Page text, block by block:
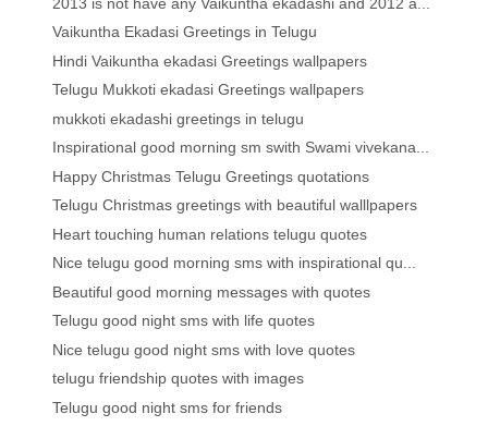
Vaikuntha Ekadasi Greetings in Telugu
Hindi Vaikuntha ekadasi Greetings wallpapers
Telugu Mukkoti ekadasi Greetings wallpapers
mukkoti ekadashi greetings in telugu
Inspirational good morning sm swith Swami vivekana...
Happy Christmas Telugu Greetings quotations
Telugu Christmas greetings with beautiful walllpapers
Heart touching human relations telugu quotes
Nice telugu good morning sms with inspirational qu...
Beautiful good morning messages with quotes
Telugu good night sms with life quotes
Nice telugu good night sms with love quotes
telugu friendship quotes with images
Telugu good night sms for friends